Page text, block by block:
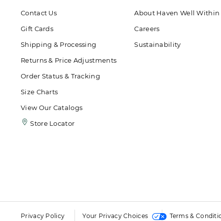
Contact Us
Gift Cards
Shipping & Processing
Returns & Price Adjustments
Order Status & Tracking
Size Charts
View Our Catalogs
Store Locator
About Haven Well Within
Careers
Sustainability
Privacy Policy Your Privacy Choices Terms &